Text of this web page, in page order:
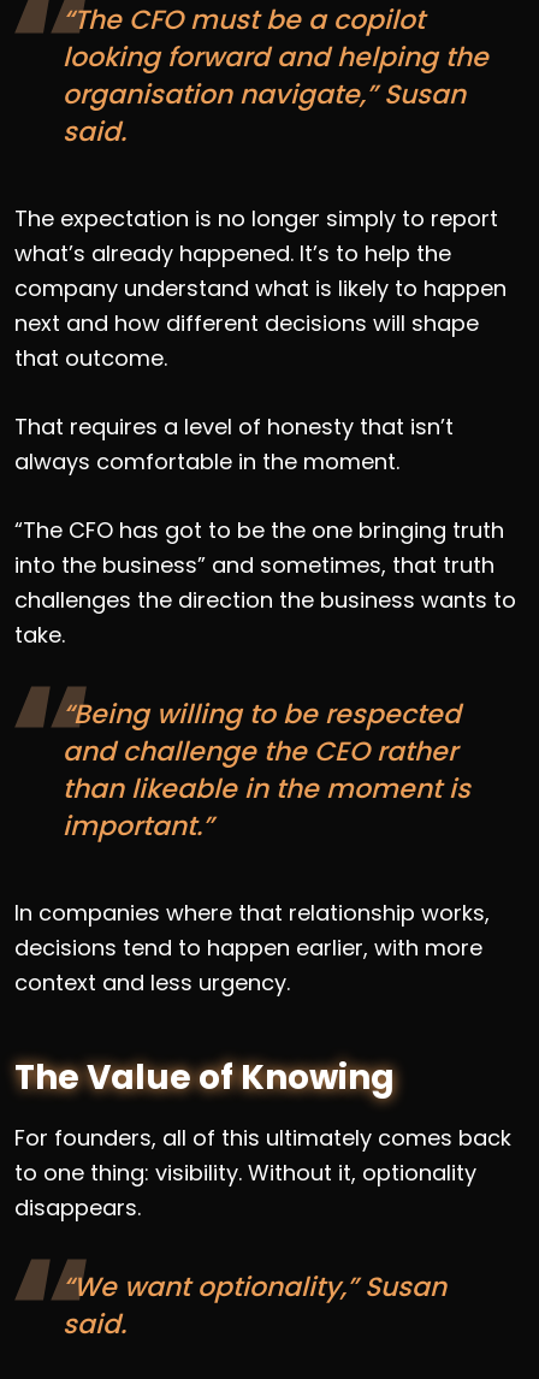
“The CFO must be a copilot
looking forward and helping the
organisation navigate,” Susan
said.
The expectation is no longer simply to report
what’s already happened. It’s to help the
company understand what is likely to happen
next and how different decisions will shape
that outcome.
That requires a level of honesty that isn’t
always comfortable in the moment.
“The CFO has got to be the one bringing truth
into the business” and sometimes, that truth
challenges the direction the business wants to
take.
“Being willing to be respected
and challenge the CEO rather
than likeable in the moment is
important.”
In companies where that relationship works,
decisions tend to happen earlier, with more
context and less urgency.
The Value of Knowing
For founders, all of this ultimately comes back
to one thing: visibility. Without it, optionality
disappears.
“We want optionality,” Susan
said.